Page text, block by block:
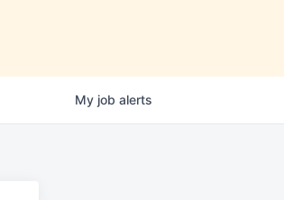
My job alerts